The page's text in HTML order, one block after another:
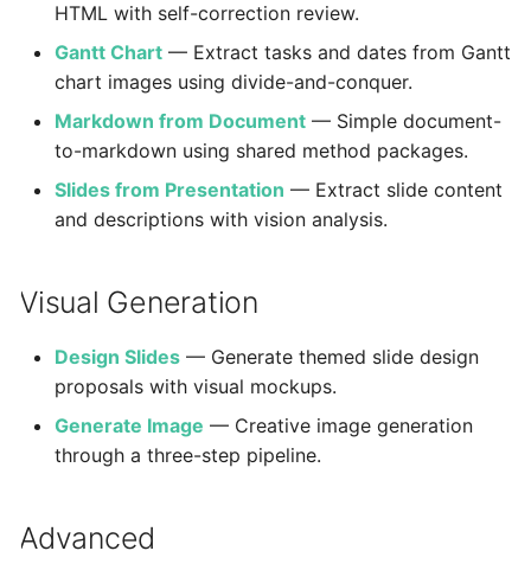
HTML with self-correction review.
Gantt Chart — Extract tasks and dates from Gantt
chart images using divide-and-conquer.
Markdown from Document — Simple document-
to-markdown using shared method packages.
Slides from Presentation — Extract slide content
and descriptions with vision analysis.
Visual Generation
Design Slides — Generate themed slide design
proposals with visual mockups.
Generate Image — Creative image generation
through a three-step pipeline.
Advanced